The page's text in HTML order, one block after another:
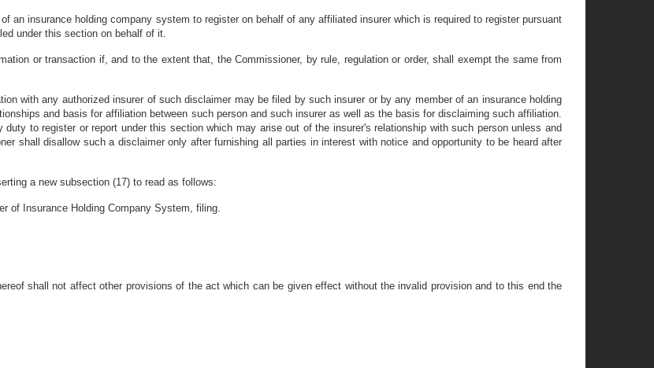
an insurance holding company system to register on behalf of any affiliated insurer which is required to register pursuant
under this section on behalf of it.
or transaction if, and to the extent that, the Commissioner, by rule, regulation or order, shall exempt the same from
with any authorized insurer of such disclaimer may be filed by such insurer or by any member of an insurance holding
and basis for affiliation between such person and such insurer as well as the basis for disclaiming such affiliation.
to register or report under this section which may arise out of the insurer's relationship with such person unless and
shall disallow such a disclaimer only after furnishing all parties in interest with notice and opportunity to be heard after
a new subsection (17) to read as follows:
of Insurance Holding Company System, filing.
shall not affect other provisions of the act which can be given effect without the invalid provision and to this end the